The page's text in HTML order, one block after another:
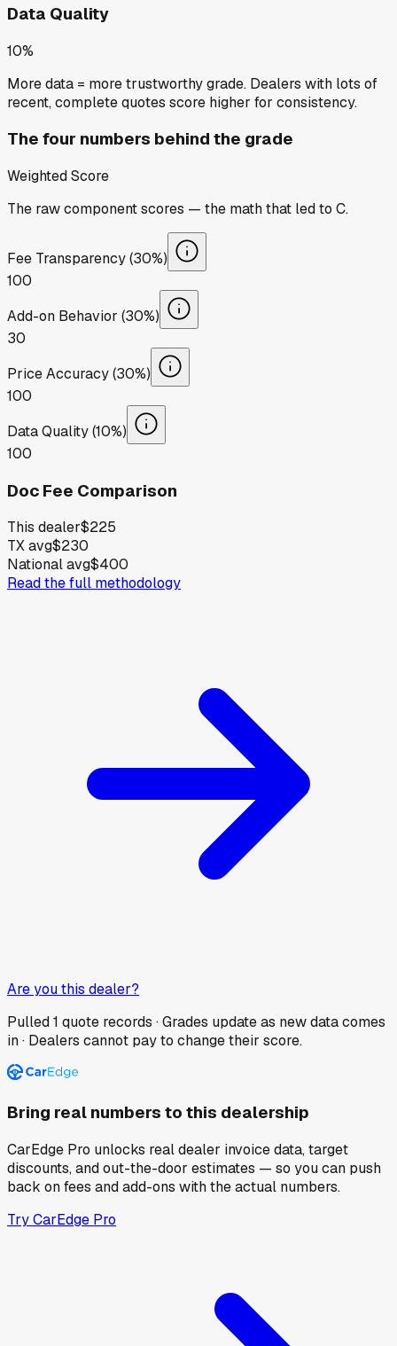
Data Quality
10%
More data = more trustworthy grade. Dealers with lots of
recent, complete quotes score higher for consistency.
The four numbers behind the grade
Weighted Score
The raw component scores — the math that led to C.
Fee Transparency (30%)
100
Add-on Behavior (30%)
30
Price Accuracy (30%)
100
Data Quality (10%)
100
Doc Fee Comparison
This dealer$225
TX avg$230
National avg$400
Read the full methodology
Are you this dealer?
Pulled1 quote records · Grades update as new data comes
in · Dealers cannot pay to change their score.
Bring real numbers to this dealership
CarEdge Pro unlocks real dealer invoice data, target
discounts, and out-the-door estimates — so you can push
back on fees and add-ons with the actual numbers.
Try CarEdge Pro